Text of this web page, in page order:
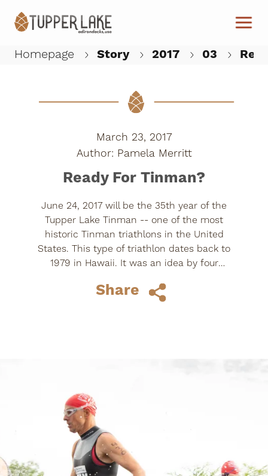
Homepage Story 2017 03
Ready For Tinman?
June 24, 2017 will be the 35th year of the
Tupper Lake Tinman -- one of the most
historic Tinman triathlons in the United
States. This type of triathlon dates back to
1979 in Hawaii. It was an idea by four
challenges of...
March 23, 2017
Pamela Merritt
Share